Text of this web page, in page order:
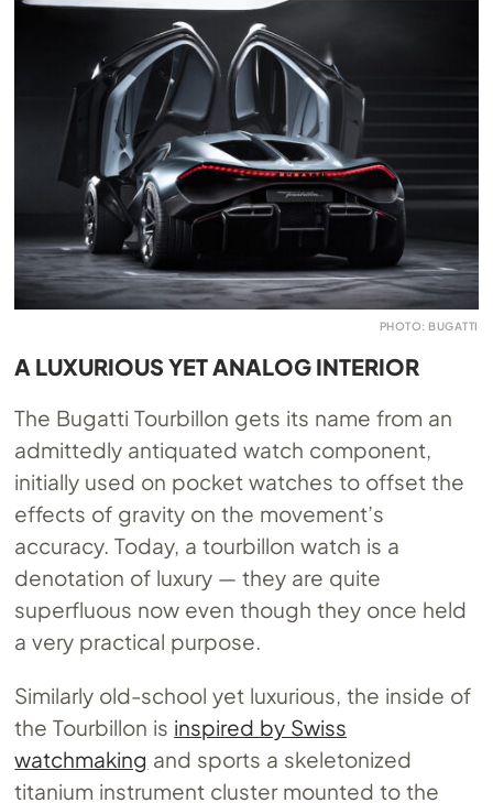
PHOTO: BUGATTI
A LUXURIOUS YET ANALOG INTERIOR
The Bugatti Tourbillon gets its name from an
admittedly antiquated watch component,
initially used on pocket watches to offset the
effects of gravity on the movement’s
accuracy. Today, a tourbillon watch is a
denotation of luxury — they are quite
superfluous now even though they once held
a very practical purpose.
Similarly old-school yet luxurious, the inside of
the Tourbillon is inspired by Swiss
watchmaking and sports a skeletonized
titanium instrument cluster mounted to the